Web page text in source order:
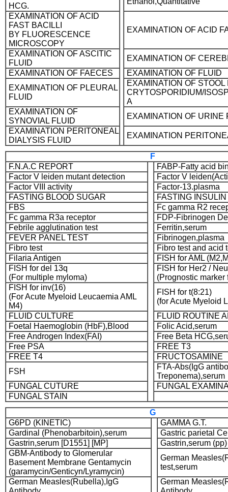
HCG.
EXAMINATION OF ACID
FAST BACILLI
BY FLUORESCENCE
MICROSCOPY
EXAMINATION OF ACID
EXAMINATION OF ASCITIC
FLUID
EXAMINATION OF
EXAMINATION OF FAECES
EXAMINATION OF FLUID
EXAMINATION OF PLEURAL
FLUID
EXAMINATION OF STOOL
CRYTOSPORIDIUM/
A
EXAMINATION OF
SYNOVIAL FLUID
EXAMINATION OF URINE
EXAMINATION PERITONEAL
DIALYSIS FLUID
EXAMINATION
F
F.N.A.C REPORT
FABP-Fatty acid
Factor V leiden mutant detection
Factor V
Factor VIII activity
Factor-13.plasma
FASTING BLOOD SUGAR
FASTING
FBS
Fc gamma R2
Fc gamma R3a receptor
FDP-Fibrinogen
Febrile agglutination test
Ferritin,serum
FEVER PANEL TEST
Fibrinogen,plasma
Fibro test
Fibro test and acid
Filaria Antigen
FISH for AML
FISH for del 13q
(For multiple myloma)
FISH for Her2 / Neu
(Prognostic marker
FISH for inv(16)
(For Acute Myeloid Leucaemia AML
M4)
FISH for t(8:21)
(for Acute Myeloid
FLUID CULTURE
FLUID ROUTINE
Foetal Haemoglobin (HbF),Blood
Folic Acid,serum
Free Androgen Index(FAI)
Free Beta
Free PSA
FREE T3
FREE T4
FRUCTOSAMINE
FSH
FTA-Abs(IgG
Treponema),serum
FUNGAL CUTURE
FUNGAL
FUNGAL STAIN
G
G6PD (KINETIC)
GAMMA G.T.
Gardinal (Phenobarbitoin),serum
Gastric parietal
Gastrin,serum [D1551] [MP]
Gastrin,serum (pp)
GBM-Antibody to Glomerular
Basement Membrane Gentamycin
(garamycin/Genticyn/Lyramycin)
German
test,serum
German Measles(Rubella),IgG
German